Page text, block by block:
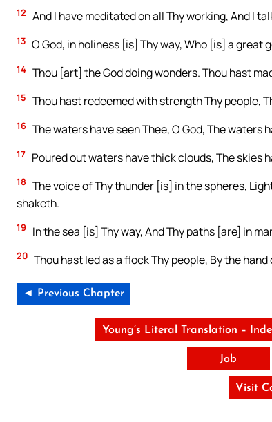
12 And I have meditated on all Thy working, And I
13 O God, in holiness [is] Thy way, Who [is] a great
14 Thou [art] the God doing wonders. Thou hast
15 Thou hast redeemed with strength Thy people,
16 The waters have seen Thee, O God, The
17 Poured out waters have thick clouds, The skies
18 The voice of Thy thunder [is] in the spheres,
shaketh.
19 In the sea [is] Thy way, And Thy paths [are] in
20 Thou hast led as a flock Thy people, By the hand
◄ Previous Chapter
Young’s Literal Translation –
Job
Visit